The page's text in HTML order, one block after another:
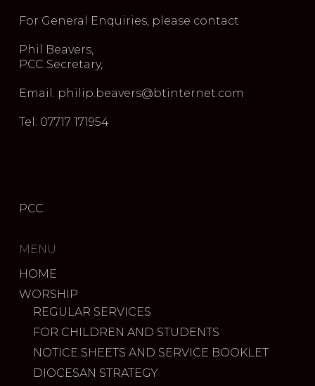
For General Enquiries, please contact
Phil Beavers,
PCC Secretary,
Email: philip.beavers@btinternet.com
Tel: 07717 171954
PCC
MENU
HOME
WORSHIP
REGULAR SERVICES
FOR CHILDREN AND STUDENTS
NOTICE SHEETS AND SERVICE BOOKLET
DIOCESAN STRATEGY